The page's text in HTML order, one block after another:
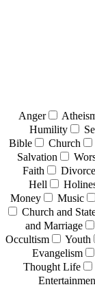
Anger
Humility
Bible
Church
Salvation
Faith
Hell
Money
Music
Church and
and Marriage
Occultism
Youth
Evangelism
Thought Life